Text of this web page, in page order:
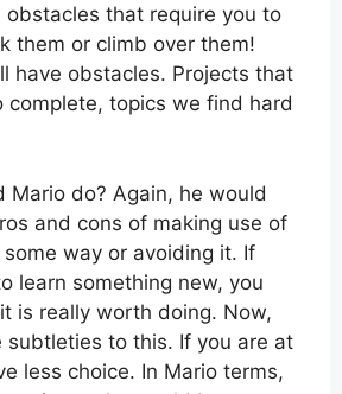
that require you to
them or climb over them!
have obstacles. Projects that
topics we find hard
Mario do? Again, he would
and cons of making use of
way or avoiding it. If
learn something new, you
is really worth doing. Now,
subtleties to this. If you are at
less choice. In Mario terms,